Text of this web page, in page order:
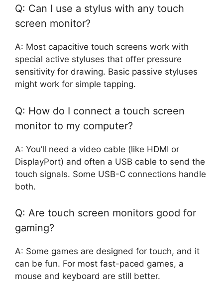
Q: Can I use a stylus with any touch
screen monitor?
A: Most capacitive touch screens work with
special active styluses that offer pressure
sensitivity for drawing. Basic passive styluses
might work for simple tapping.
Q: How do I connect a touch screen
monitor to my computer?
A: You’ll need a video cable (like HDMI or
DisplayPort) and often a USB cable to send the
touch signals. Some USB-C connections handle
both.
Q: Are touch screen monitors good for
gaming?
A: Some games are designed for touch, and it
can be fun. For most fast-paced games, a
mouse and keyboard are still better.